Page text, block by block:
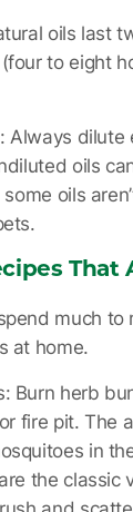
oils last
to eight
Always dilute
oils
oils
That
much
at home.
Burn herb
fire pit. The
in
the classic